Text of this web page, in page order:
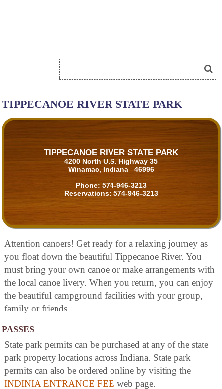
TIPPECANOE RIVER STATE PARK
TIPPECANOE RIVER STATE PARK
4200 North U.S. Highway 35
Winamac, Indiana 46996
Phone: 574-946-3213
Reservations: 574-946-3213
Attention canoers! Get ready for a relaxing journey as
you float down the beautiful Tippecanoe River. You
must bring your own canoe or make arrangements with
the local canoe livery. When you return, you can enjoy
the beautiful campground facilities with your group,
family or friends.
PASSES
State park permits can be purchased at any of the state
park property locations across Indiana. State park
permits can also be ordered online by visiting the
INDINIA ENTRANCE FEE web page.